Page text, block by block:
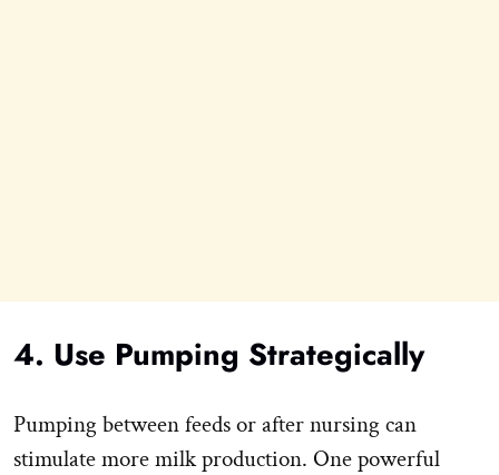
4. Use Pumping Strategically
Pumping between feeds or after nursing can
stimulate more milk production. One powerful